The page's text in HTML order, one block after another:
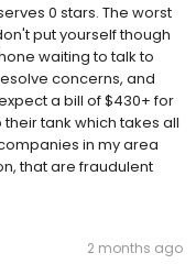
0 stars. The worst
put yourself though
waiting to talk to
concerns, and
a bill of $430+ for
tank which takes all
in my area
that are fraudulent
2 months ago